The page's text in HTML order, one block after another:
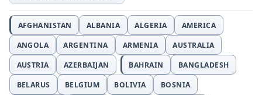
AFGHANISTAN ALBANIA ALGERIA
AMERICA
ANGOLA
ARGENTINA ARMENIA
AUSTRALIA
AUSTRIA
AZERBAIJAN BAHRAIN
BANGLADESH
BELARUS
BELGIUM BOLIVIA
BOSNIA